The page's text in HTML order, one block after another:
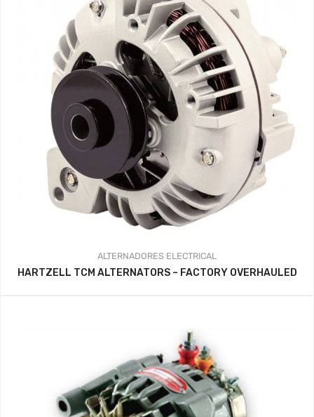
ALTERNADORES ELECTRICAL
HARTZELL TCM ALTERNATORS – FACTORY OVERHAULED